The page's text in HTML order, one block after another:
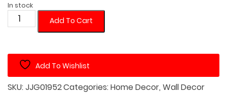
In stock
Pug
Dog
Wall
Hanger
quantity
Add To Cart
Add To Wishlist
SKU:JJG01952Categories:Home Decor, Wall Decor